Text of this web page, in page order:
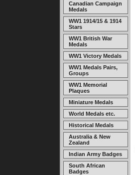
Canadian Campaign
Medals
WW1 1914/15 & 1914
Stars
WW1 British War
Medals
WW1 Victory Medals
WW1 Medals Pairs,
Groups
WW1 Memorial
Plaques
Miniature Medals
World Medals etc.
Historical Medals
Australia & New
Zealand
Indian Army Badges
South African
Badges